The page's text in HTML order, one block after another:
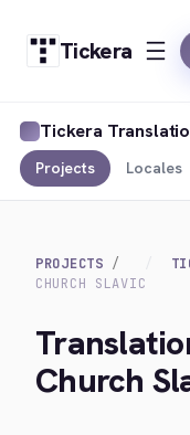
Tickera
Tickera
Projects Locales
PROJECTS
CHURCH SLAVIC
Church